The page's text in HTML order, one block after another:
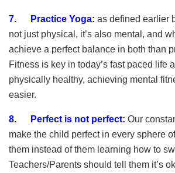
7. Practice Yoga: as defined earlier
not just physical, it’s also mental, and
achieve a perfect balance in both than
Fitness is key in today’s fast paced life
physically healthy, achieving mental
easier.
8. Perfect is not perfect: Our
make the child perfect in every sphere
them instead of them learning how to
Teachers/Parents should tell them it’s